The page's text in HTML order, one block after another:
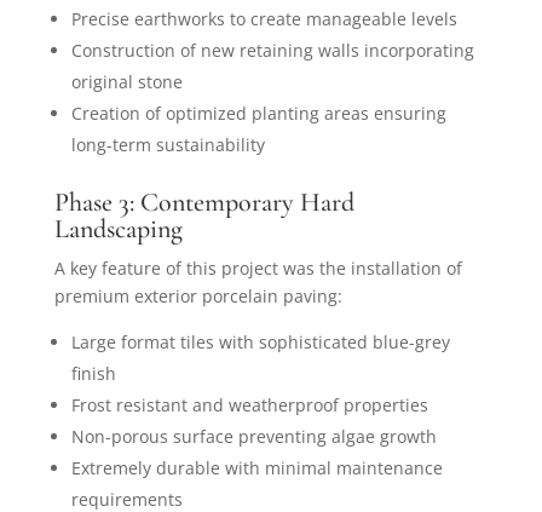
Precise earthworks to create manageable levels
Construction of new retaining walls incorporating
original stone
Creation of optimized planting areas ensuring
long-term sustainability
Phase 3: Contemporary Hard
Landscaping
A key feature of this project was the installation of
premium exterior porcelain paving:
Large format tiles with sophisticated blue-grey
finish
Frost resistant and weatherproof properties
Non-porous surface preventing algae growth
Extremely durable with minimal maintenance
requirements